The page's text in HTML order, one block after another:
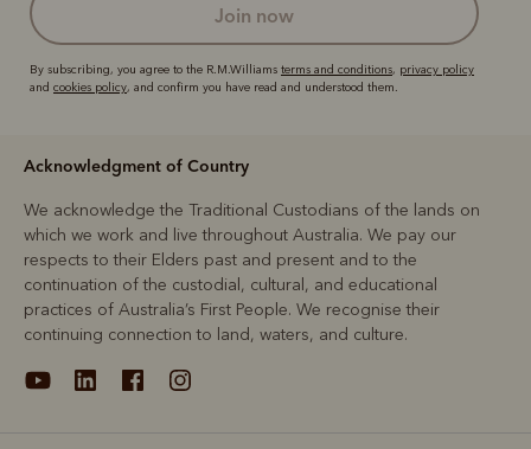
join now
By subscribing, you agree to the R.M.Williams terms and conditions, privacy policy
and cookies policy, and confirm you have read and understood them.
Acknowledgment of Country
We acknowledge the Traditional Custodians of the lands on
which we work and live throughout Australia. We pay our
respects to their Elders past and present and to the
continuation of the custodial, cultural, and educational
practices of Australia’s First People. We recognise their
continuing connection to land, waters, and culture.